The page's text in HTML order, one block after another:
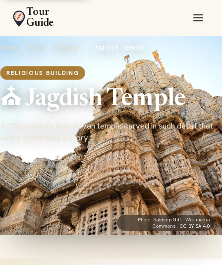
Tour
Guide
Home › India › Udaipur › Jagdish Temple
RELIGIOUS BUILDING
⛪ Jagdish Temple
A 17th-century Indo-Aryan temple carved in such detail that
every stone tells a story
Photo: Satdeep Gill · Wikimedia
Commons · CC BY-SA 4.0